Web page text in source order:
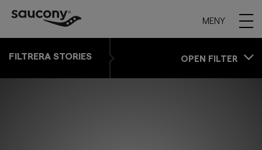
MENY
FILTRERA STORIES OPEN FILTER